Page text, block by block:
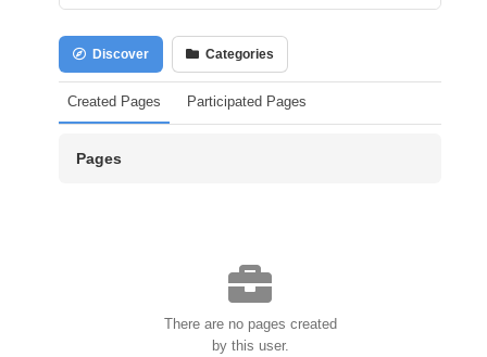
Discover Categories
Created Pages Participated Pages
Pages
There are no pages created
by this user.